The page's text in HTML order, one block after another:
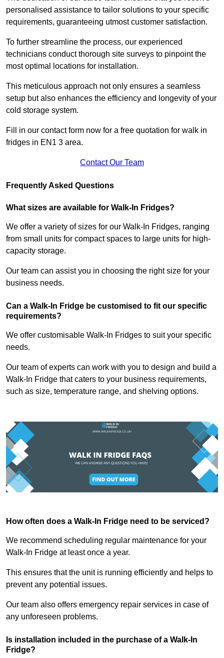
personalised assistance to tailor solutions to your specific
requirements, guaranteeing utmost customer satisfaction.
To further streamline the process, our experienced
technicians conduct thorough site surveys to pinpoint the
most optimal locations for installation.
This meticulous approach not only ensures a seamless
setup but also enhances the efficiency and longevity of your
cold storage system.
Fill in our contact form now for a free quotation for walk in
fridges in EN1 3 area.
Contact Our Team
Frequently Asked Questions
What sizes are available for Walk-In Fridges?
We offer a variety of sizes for our Walk-In Fridges, ranging
from small units for compact spaces to large units for high-
capacity storage.
Our team can assist you in choosing the right size for your
business needs.
Can a Walk-In Fridge be customised to fit our specific
requirements?
We offer customisable Walk-In Fridges to suit your specific
needs.
Our team of experts can work with you to design and build a
Walk-In Fridge that caters to your business requirements,
such as size, temperature range, and shelving options.
How often does a Walk-In Fridge need to be serviced?
We recommend scheduling regular maintenance for your
Walk-In Fridge at least once a year.
This ensures that the unit is running efficiently and helps to
prevent any potential issues.
Our team also offers emergency repair services in case of
any unforeseen problems.
Is installation included in the purchase of a Walk-In
Fridge?